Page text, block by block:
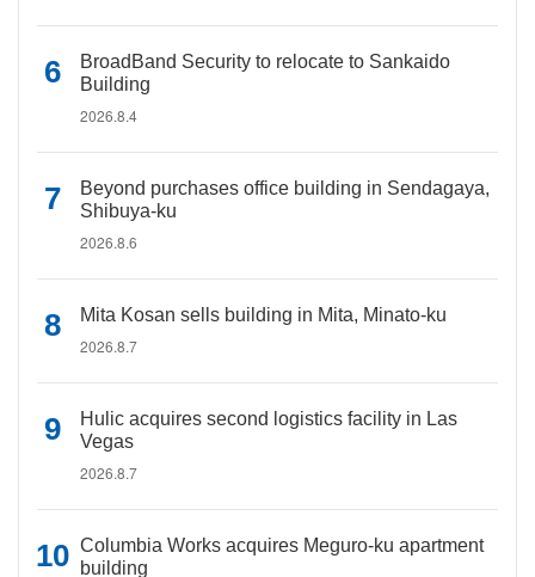
BroadBand Security to relocate to Sankaido
Building
2026.8.4
Beyond purchases office building in Sendagaya,
Shibuya-ku
2026.8.6
Mita Kosan sells building in Mita, Minato-ku
2026.8.7
Hulic acquires second logistics facility in Las
Vegas
2026.8.7
Columbia Works acquires Meguro-ku apartment
building